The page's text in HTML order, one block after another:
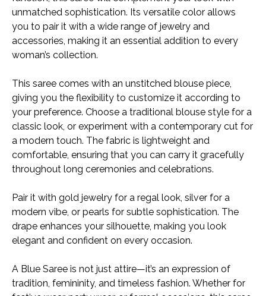
unmatched sophistication. Its versatile color allows
you to pair it with a wide range of jewelry and
accessories, making it an essential addition to every
woman’s collection.
This saree comes with an unstitched blouse piece,
giving you the flexibility to customize it according to
your preference. Choose a traditional blouse style for a
classic look, or experiment with a contemporary cut for
a modern touch. The fabric is lightweight and
comfortable, ensuring that you can carry it gracefully
throughout long ceremonies and celebrations.
Pair it with gold jewelry for a regal look, silver for a
modern vibe, or pearls for subtle sophistication. The
drape enhances your silhouette, making you look
elegant and confident on every occasion.
A Blue Saree is not just attire—it’s an expression of
tradition, femininity, and timeless fashion. Whether for